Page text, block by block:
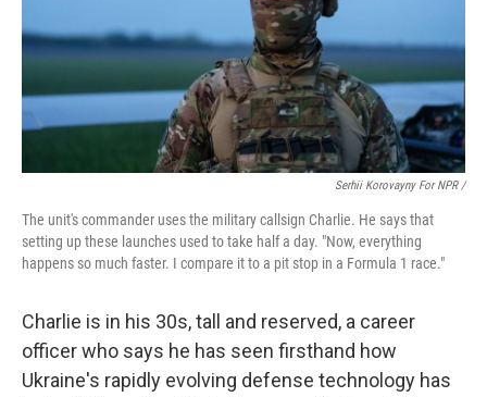
Serhii Korovayny For NPR /
The unit's commander uses the military callsign Charlie. He says that
setting up these launches used to take half a day. "Now, everything
happens so much faster. I compare it to a pit stop in a Formula 1 race."
Charlie is in his 30s, tall and reserved, a career
officer who says he has seen firsthand how
Ukraine's rapidly evolving defense technology has